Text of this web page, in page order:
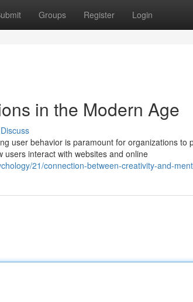
Groups Register Login
in the Modern Age
Discuss
user behavior is paramount for organizations to
users interact with websites and online
21/connection-between-creativity-and-